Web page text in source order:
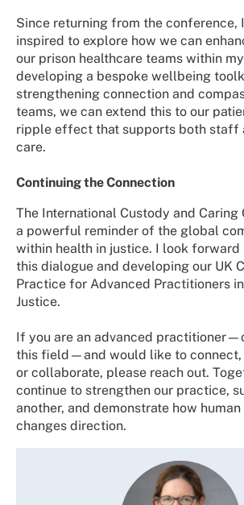
Since returning from the conference,
inspired to explore how we can
our prison healthcare teams within
developing a bespoke wellbeing
strengthening connection and
teams, we can extend this to our
ripple effect that supports both staff
care.
Continuing the Connection
The International Custody and Caring
a powerful reminder of the global
within health in justice. I look forward
this dialogue and developing our UK
Practice for Advanced Practitioners
Justice.
If you are an advanced
this field—and would like to connect,
or collaborate, please reach out.
continue to strengthen our practice,
another, and demonstrate how
changes direction.